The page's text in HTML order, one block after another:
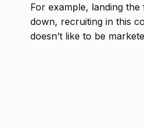
For example, landing
down, recruiting in this
doesn’t like to be